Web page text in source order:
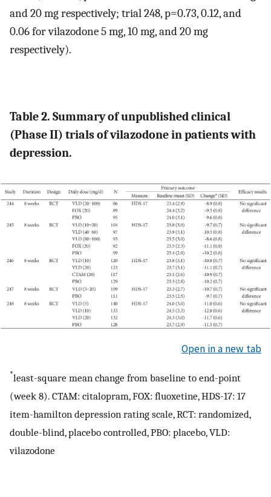
and 20 mg respectively; trial 248, p=0.73, 0.12, and
0.06 for vilazodone 5 mg, 10 mg, and 20 mg
respectively).
Table 2. Summary of unpublished clinical
(Phase II) trials of vilazodone in patients with
depression.
Open in a new tab
*least-square mean change from baseline to end-point
(week 8). CTAM: citalopram, FOX: fluoxetine, HDS-17: 17
item-hamilton depression rating scale, RCT: randomized,
double-blind, placebo controlled, PBO: placebo, VLD:
vilazodone